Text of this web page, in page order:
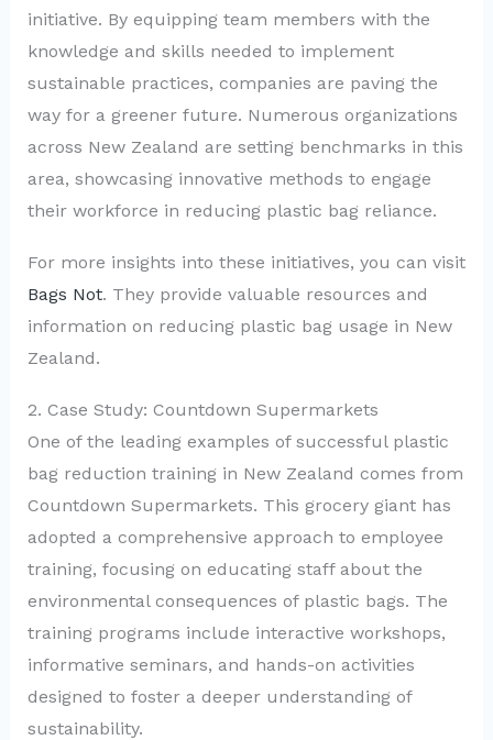
initiative. By equipping team members with the
knowledge and skills needed to implement
sustainable practices, companies are paving the
way for a greener future. Numerous organizations
across New Zealand are setting benchmarks in this
area, showcasing innovative methods to engage
their workforce in reducing plastic bag reliance.
For more insights into these initiatives, you can visit
Bags Not. They provide valuable resources and
information on reducing plastic bag usage in New
Zealand.
2. Case Study: Countdown Supermarkets
One of the leading examples of successful plastic
bag reduction training in New Zealand comes from
Countdown Supermarkets. This grocery giant has
adopted a comprehensive approach to employee
training, focusing on educating staff about the
environmental consequences of plastic bags. The
training programs include interactive workshops,
informative seminars, and hands-on activities
designed to foster a deeper understanding of
sustainability.